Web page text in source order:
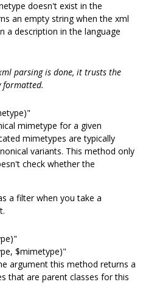
doesn't exist in the
an empty string when the xml
a description in the language
parsing is done, it trusts the
formatted.
mimetype for a given
mimetypes are typically
variants. This method only
check whether the
a filter when you take a
$mimetype)"
argument this method returns a
that are parent classes for this